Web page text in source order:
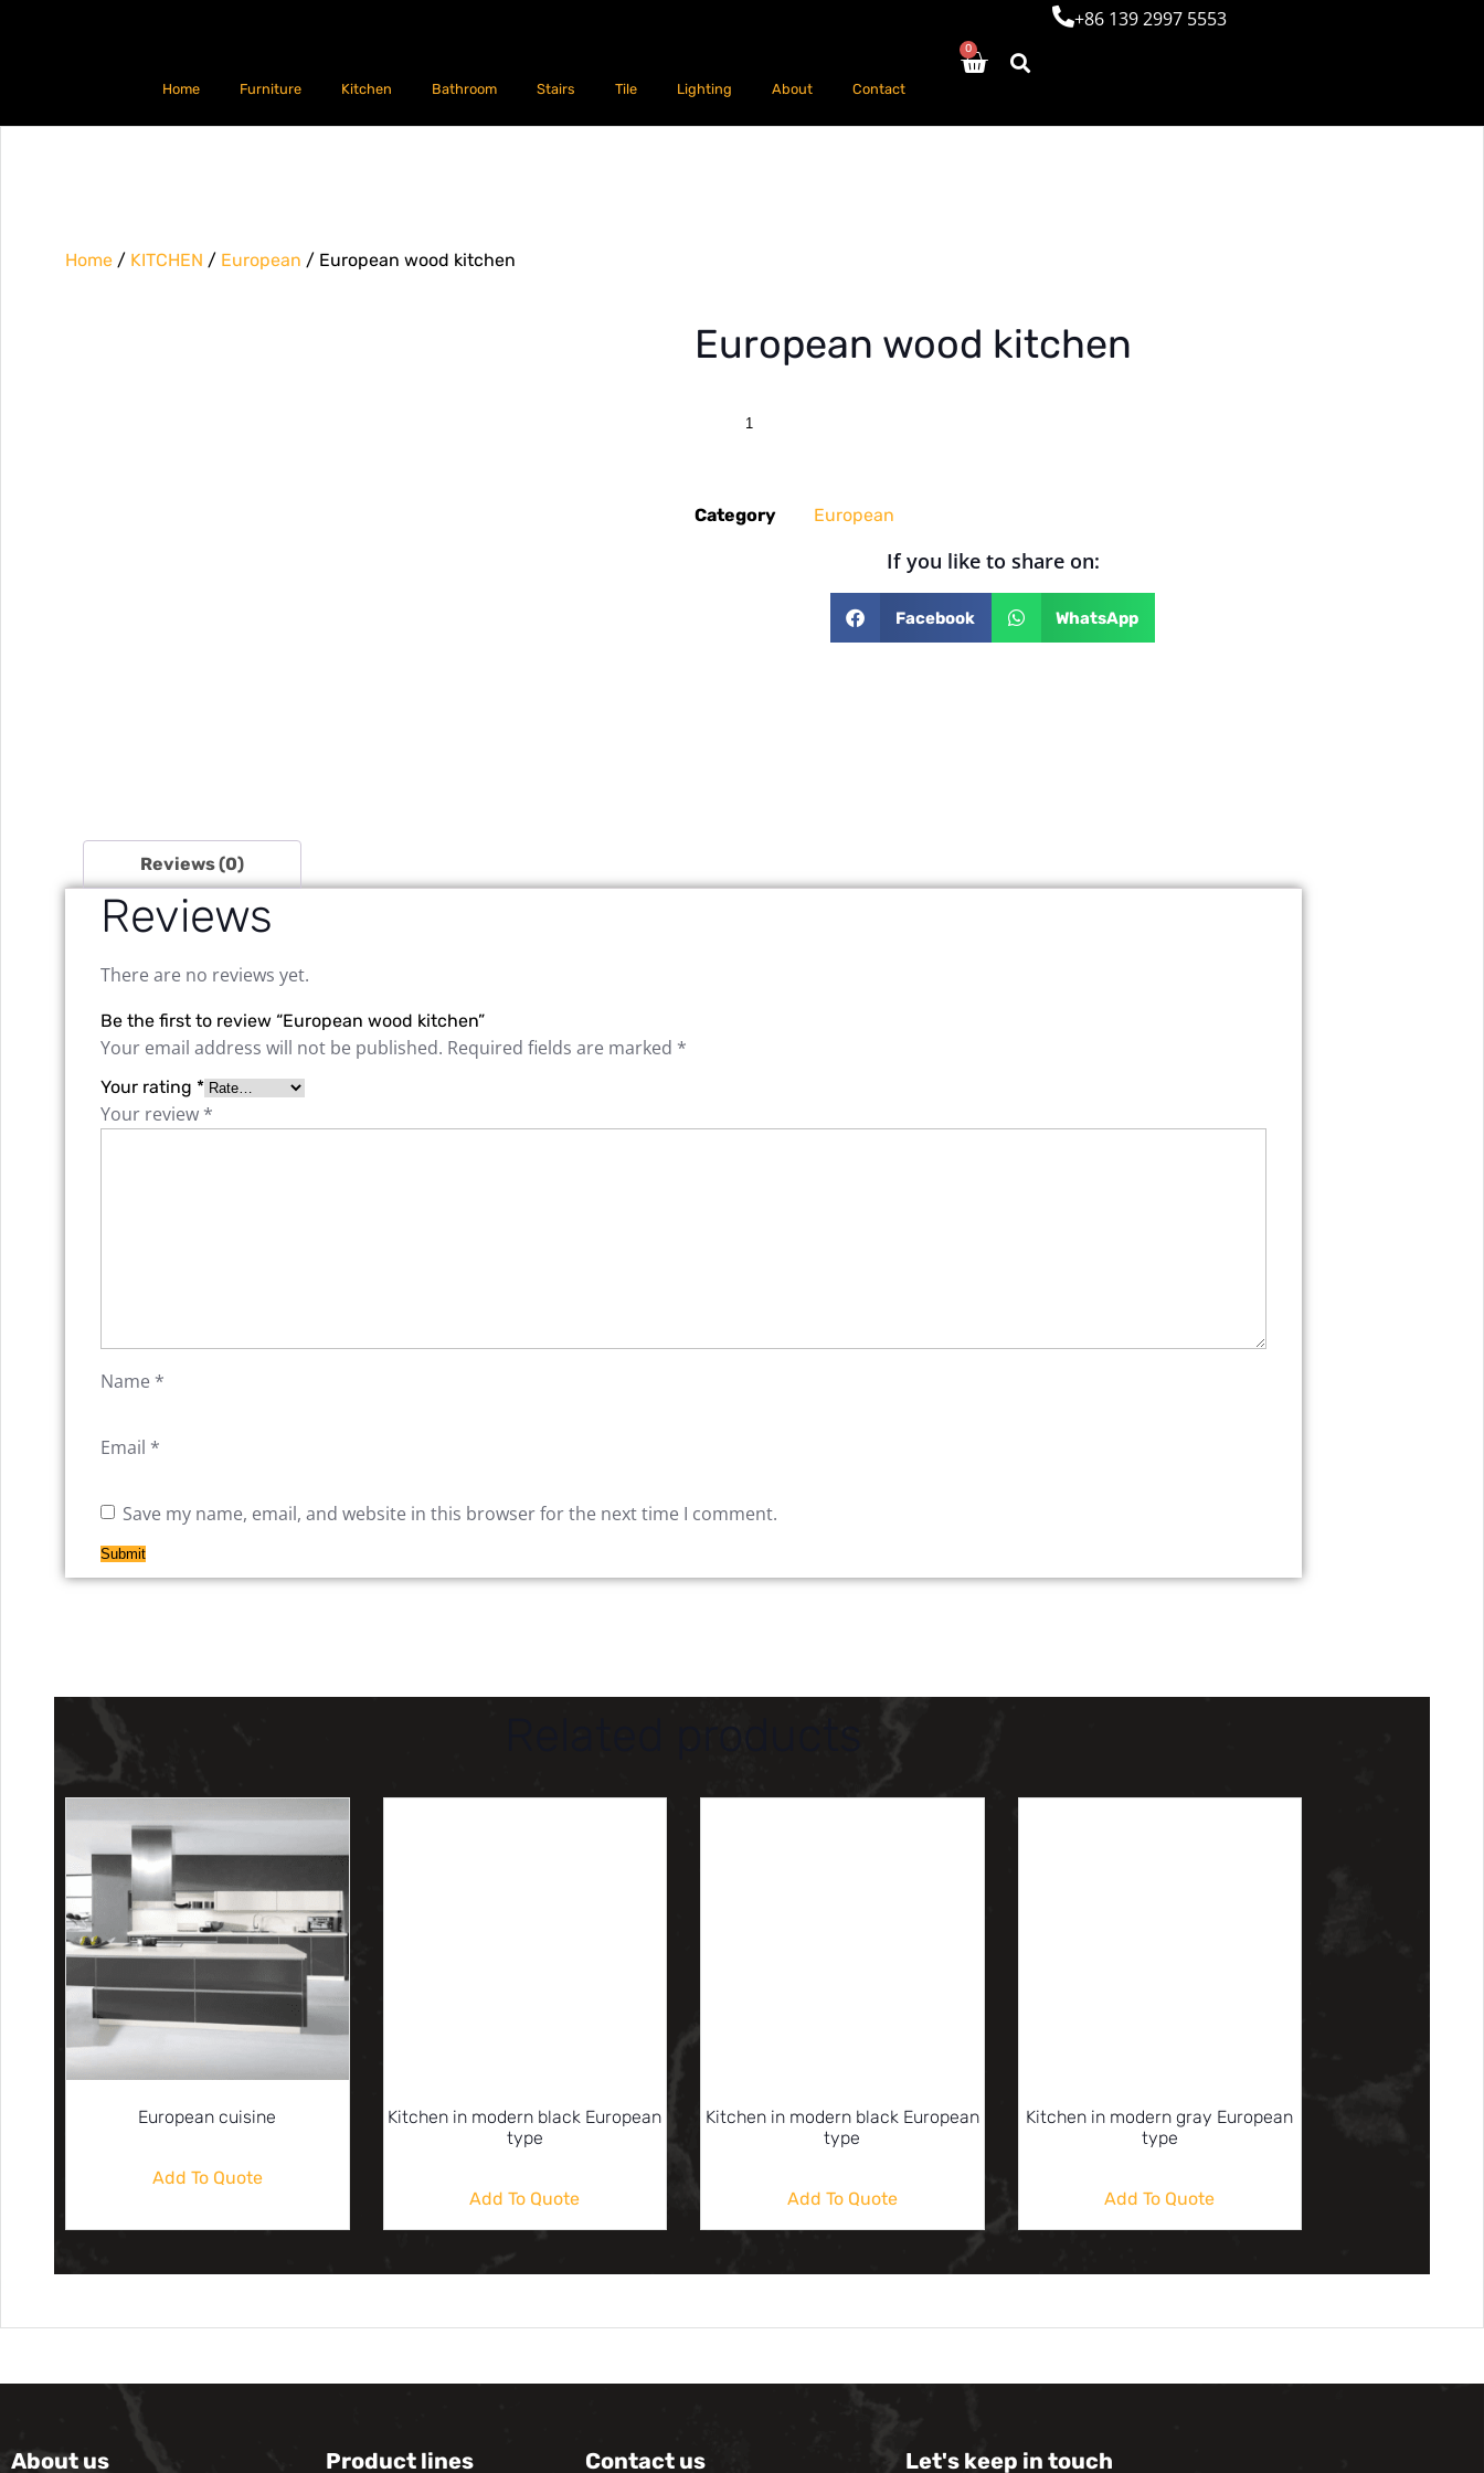
Home Furniture Kitchen Bathroom Stairs Tile Lighting About Contact
0
+86 139 2997 5553
Home / KITCHEN / European / European wood kitchen
European wood kitchen
Category European
If you like to share on:
Facebook WhatsApp
Reviews (0)
Reviews
There are no reviews yet.
Be the first to review “European wood kitchen”
Your email address will not be published. Required fields are marked *
Your rating *
Your review *
Name *
Email *
Save my name, email, and website in this browser for the next time I comment.
Related products
European cuisine
Add To Quote
Kitchen in modern black European
type
Add To Quote
Kitchen in modern black European
type
Add To Quote
Kitchen in modern gray European
type
Add To Quote
About us Product lines Contact us Let's keep in touch